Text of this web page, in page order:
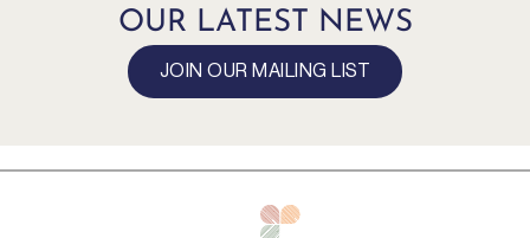
OUR LATEST NEWS
JOIN OUR MAILING LIST